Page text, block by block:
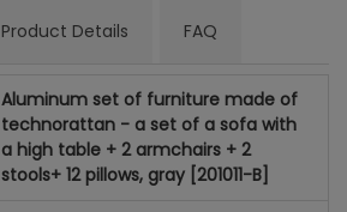
Product Details FAQ
Aluminum set of furniture made of
technorattan - a set of a sofa with
a high table + 2 armchairs + 2
stools+ 12 pillows, gray [201011-B]